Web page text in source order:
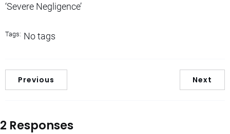
‘Severe Negligence’
Tags: No tags
Previous Next
2 Responses